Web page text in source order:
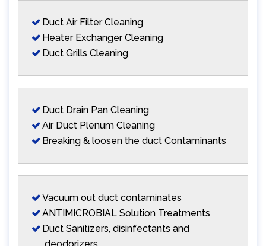
Duct Air Filter Cleaning
Heater Exchanger Cleaning
Duct Grills Cleaning
Duct Drain Pan Cleaning
Air Duct Plenum Cleaning
Breaking & loosen the duct Contaminants
Vacuum out duct contaminates
ANTIMICROBIAL Solution Treatments
Duct Sanitizers, disinfectants and